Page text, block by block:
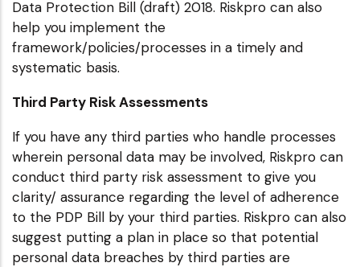
Data Protection Bill (draft) 2018. Riskpro can also
help you implement the
framework/policies/processes in a timely and
systematic basis.
Third Party Risk Assessments
If you have any third parties who handle processes
wherein personal data may be involved, Riskpro can
conduct third party risk assessment to give you
clarity/ assurance regarding the level of adherence
to the PDP Bill by your third parties. Riskpro can also
suggest putting a plan in place so that potential
personal data breaches by third parties are